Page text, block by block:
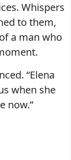
Whispers
to them,
a man who
“Elena
when she
now.”